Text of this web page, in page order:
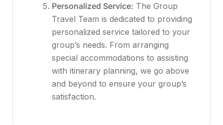
Personalized Service: The Group
Travel Team is dedicated to providing
personalized service tailored to your
group’s needs. From arranging
special accommodations to assisting
with itinerary planning, we go above
and beyond to ensure your group’s
satisfaction.